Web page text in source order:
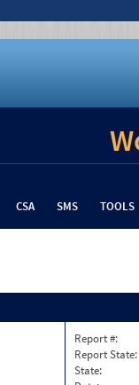
CSA SMS TOOLS
Report #:
Report State:
State: